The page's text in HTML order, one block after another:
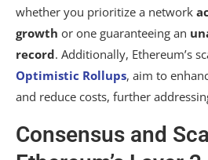
whether you prioritize a network
growth or one guaranteeing an
record. Additionally, Ethereum’s
Optimistic Rollups, aim to
and reduce costs, further
Consensus and